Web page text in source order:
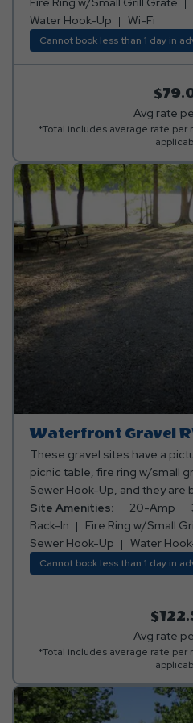
Water Hook-Up
Wi-Fi
Cannot book less than 1 day in
Avg rate
*Total includes average rate
Waterfront Gravel
These gravel sites have a
picnic table, fire ring w/small
Sewer Hook-Up, and they are
have 20-Amp, 30-Amp, and
Site Amenities: 20-Amp
Back-In
Fire Ring w/Small
Sewer Hook-Up
Water
Cannot book less than 1 day in
Avg rate
*Total includes average rate